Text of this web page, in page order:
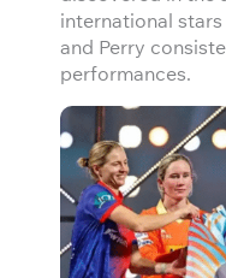
international
and Perry
performances.